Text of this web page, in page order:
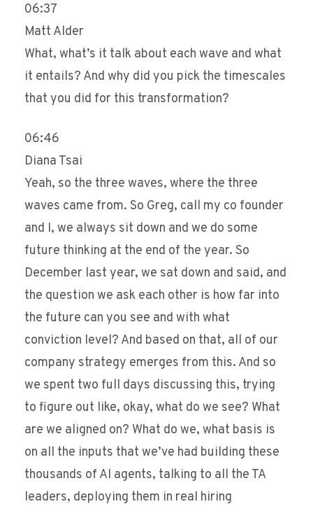
06:37
Matt Alder
What, what’s it talk about each wave and what
it entails? And why did you pick the timescales
that you did for this transformation?
06:46
Diana Tsai
Yeah, so the three waves, where the three
waves came from. So Greg, call my co founder
and I, we always sit down and we do some
future thinking at the end of the year. So
December last year, we sat down and said, and
the question we ask each other is how far into
the future can you see and with what
conviction level? And based on that, all of our
company strategy emerges from this. And so
we spent two full days discussing this, trying
to figure out like, okay, what do we see? What
are we aligned on? What do we, what basis is
on all the inputs that we’ve had building these
thousands of AI agents, talking to all the TA
leaders, deploying them in real hiring